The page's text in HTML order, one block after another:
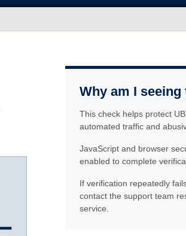
Why am I seeing
This check helps protect
automated traffic and
JavaScript and browser
enabled to complete
If verification repeatedly
contact the support team
service.